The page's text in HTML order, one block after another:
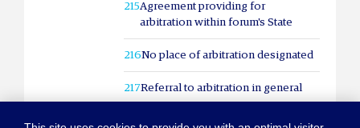
215Agreement providing for
arbitration within forum's State
216No place of arbitration designated
217Referral to arbitration in general